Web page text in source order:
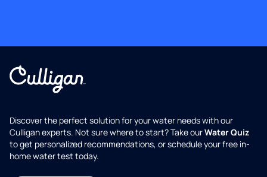
Discover the perfect solution for your water needs with our
Culligan experts. Not sure where to start? Take ourWater Quiz
to get personalized recommendations, or schedule your free in-
home water test today.